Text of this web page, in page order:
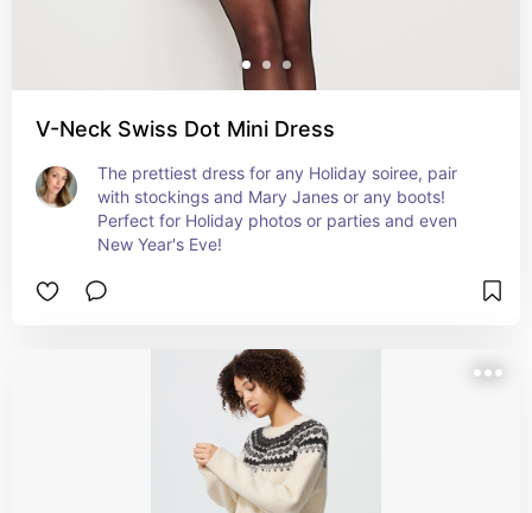
V-Neck Swiss Dot Mini Dress
The prettiest dress for any Holiday soiree, pair
with stockings and Mary Janes or any boots!
Perfect for Holiday photos or parties and even
New Year's Eve!